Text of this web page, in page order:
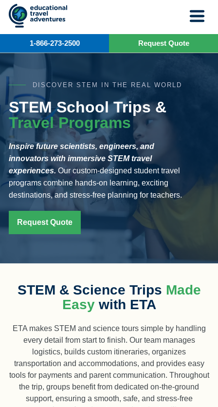
Skip
content
1-866-273-2500 Request Quote
DISCOVER STEM IN THE REAL WORLD
STEM School Trips &
Travel Programs
Inspire future scientists, engineers, and
innovators with immersive STEM travel
experiences. Our custom-designed student travel
programs combine hands-on learning, exciting
destinations, and stress-free planning for teachers.
Request Quote
STEM & Science Trips Made
Easy with ETA
ETA makes STEM and science tours simple by handling
every detail from start to finish. Our team manages
logistics, builds custom itineraries, organizes
transportation and accommodations, and provides easy
tools for payments and parent communication. Throughout
the trip, groups benefit from dedicated on-the-ground
support, ensuring a smooth, safe, and stress-free